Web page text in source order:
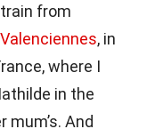
train from
Valenciennes, in
where I
in the
And